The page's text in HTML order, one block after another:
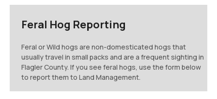
Feral Hog Reporting
Feral or Wild hogs are non-domesticated hogs that
usually travel in small packs and are a frequent sighting in
Flagler County. If you see feral hogs, use the form below
to report them to Land Management.